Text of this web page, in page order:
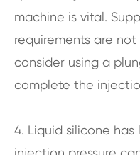
machine is vital.
requirements are
consider using a
complete the
4. Liquid silicone